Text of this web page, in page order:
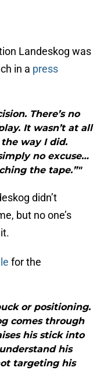
Landeskog was
in a press
There’s no
It wasn’t at all
way I did.
no excuse…
the tape.”"
didn’t
but no one’s
for the
or positioning.
comes through
his stick into
his
targeting his